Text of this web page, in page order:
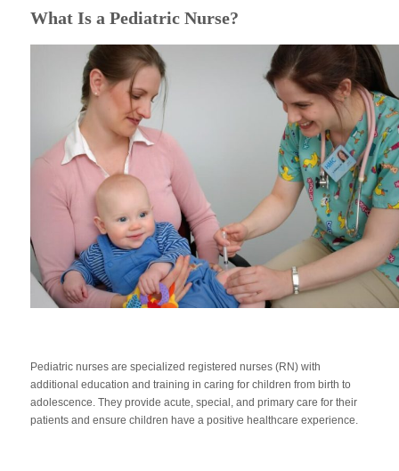
What Is a Pediatric Nurse?
Pediatric nurses are specialized registered nurses (RN) with
additional education and training in caring for children from birth to
adolescence. They provide acute, special, and primary care for their
patients and ensure children have a positive healthcare experience.